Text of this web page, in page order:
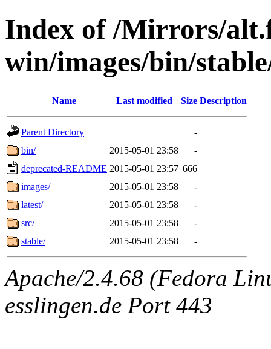
Index of /Mirrors/
win/images/bin/
Name Last modified Size Description
Parent Directory
-
bin/
2015-05-01 23:58
-
deprecated-README 2015-05-01 23:57 666
images/
2015-05-01 23:58
-
latest/
2015-05-01 23:58
-
src/
2015-05-01 23:58
-
stable/
2015-05-01 23:58 -
Apache/2.4.68 (Fedora
esslingen.de Port 443